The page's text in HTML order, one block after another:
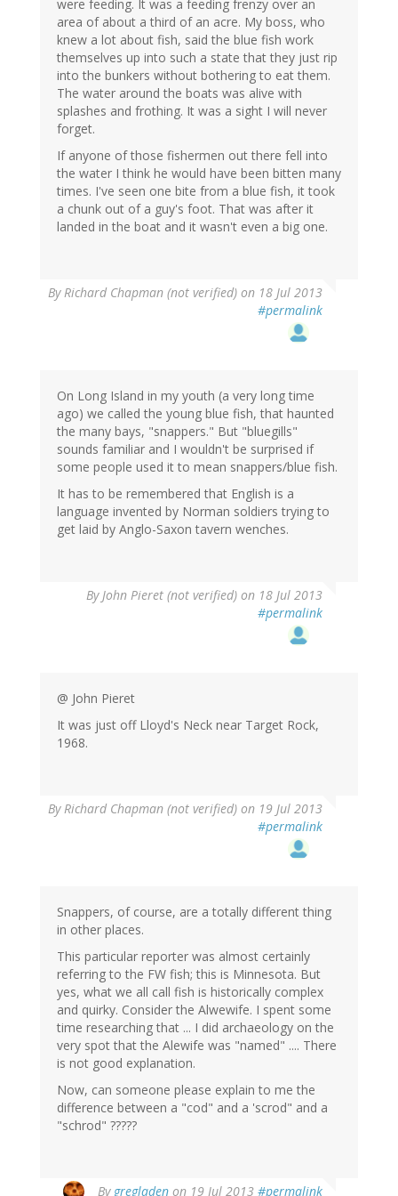
were feeding. It was a feeding frenzy over an
area of about a third of an acre. My boss, who
knew a lot about fish, said the blue fish work
themselves up into such a state that they just rip
into the bunkers without bothering to eat them.
The water around the boats was alive with
splashes and frothing. It was a sight I will never
forget.
If anyone of those fishermen out there fell into
the water I think he would have been bitten many
times. I've seen one bite from a blue fish, it took
a chunk out of a guy's foot. That was after it
landed in the boat and it wasn't even a big one.
ByRichard Chapman (not verified) on 18 Jul 2013
#permalink
On Long Island in my youth (a very long time
ago) we called the young blue fish, that haunted
the many bays, "snappers." But "bluegills"
sounds familiar and I wouldn't be surprised if
some people used it to mean snappers/blue fish.
It has to be remembered that English is a
language invented by Norman soldiers trying to
get laid by Anglo-Saxon tavern wenches.
ByJohn Pieret (not verified) on 18 Jul 2013
#permalink
@ John Pieret
It was just off Lloyd's Neck near Target Rock,
1968.
ByRichard Chapman (not verified) on 19 Jul 2013
#permalink
Snappers, of course, are a totally different thing
in other places.
This particular reporter was almost certainly
referring to the FW fish; this is Minnesota. But
yes, what we all call fish is historically complex
and quirky. Consider the Alwewife. I spent some
time researching that ... I did archaeology on the
very spot that the Alewife was "named" .... There
is not good explanation.
Now, can someone please explain to me the
difference between a "cod" and a 'scrod" and a
"schrod" ?????
By gregladen on 19 Jul 2013 #permalink